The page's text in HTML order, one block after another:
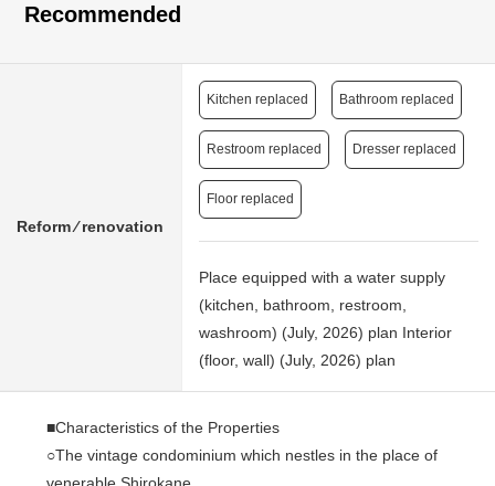
Recommended
Reform ⁄ renovation
Kitchen replaced Bathroom replaced
Restroom replaced Dresser replaced
Floor replaced
Place equipped with a water supply
(kitchen, bathroom, restroom,
washroom) (July, 2026) plan Interior
(floor, wall) (July, 2026) plan
■Characteristics of the Properties
○The vintage condominium which nestles in the place of